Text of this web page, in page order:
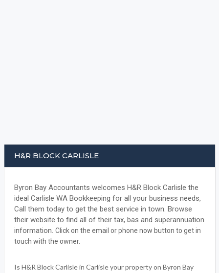
H&R BLOCK CARLISLE
Byron Bay Accountants welcomes H&R Block Carlisle the
ideal Carlisle WA Bookkeeping for all your business needs,
Call them today to get the best service in town. Browse
their website to find all of their tax, bas and superannuation
information. Click on the email or phone now button to get in
touch with the owner.
Is H&R Block Carlisle in Carlisle your property on Byron Bay